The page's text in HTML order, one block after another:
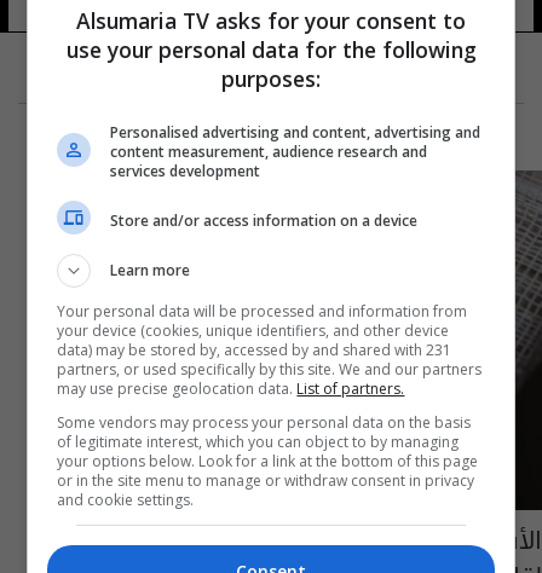
الأسبوع المقبل.. لبنان تتسلم الشحنة الأولى من
Alsumaria TV asks for your consent to
use your personal data for the following
purposes:
Personalised advertising and content, advertising and
content measurement, audience research and
services development
Store and/or access information on a device
Learn more
Your personal data will be processed and information from
your device (cookies, unique identifiers, and other device
data) may be stored by, accessed by and shared with 231
partners, or used specifically by this site. We and our partners
may use precise geolocation data. List of partners.
Some vendors may process your personal data on the basis
of legitimate interest, which you can object to by managing
your options below. Look for a link at the bottom of this page
or in the site menu to manage or withdraw consent in privacy
and cookie settings.